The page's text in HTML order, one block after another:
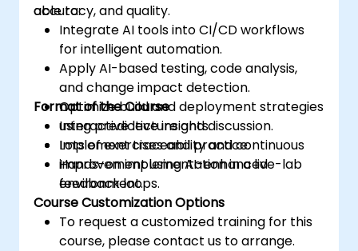
accuracy, and quality.
able to:
Integrate AI tools into CI/CD workflows
for intelligent automation.
Apply AI-based testing, code analysis,
and change impact detection.
Optimize build and deployment strategies
using predictive insights.
Implement traceability and continuous
improvement using AI-enhanced
feedback loops.
Format of the Course
Interactive lecture and discussion.
Lots of exercises and practice.
Hands-on implementation in a live-lab
environment.
Course Customization Options
To request a customized training for this
course, please contact us to arrange.